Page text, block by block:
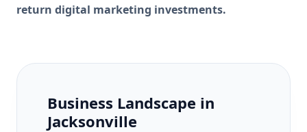
return digital marketing investments.
Business Landscape in
Jacksonville